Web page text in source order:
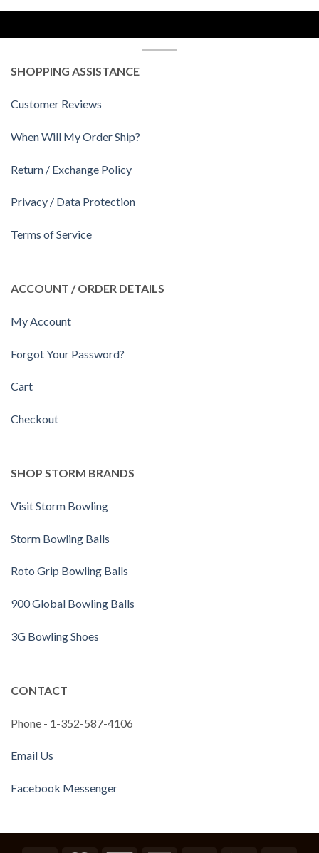
SHOPPING ASSISTANCE
Customer Reviews
When Will My Order Ship?
Return / Exchange Policy
Privacy / Data Protection
Terms of Service
ACCOUNT / ORDER DETAILS
My Account
Forgot Your Password?
Cart
Checkout
SHOP STORM BRANDS
Visit Storm Bowling
Storm Bowling Balls
Roto Grip Bowling Balls
900 Global Bowling Balls
3G Bowling Shoes
CONTACT
Phone - 1-352-587-4106
Email Us
Facebook Messenger